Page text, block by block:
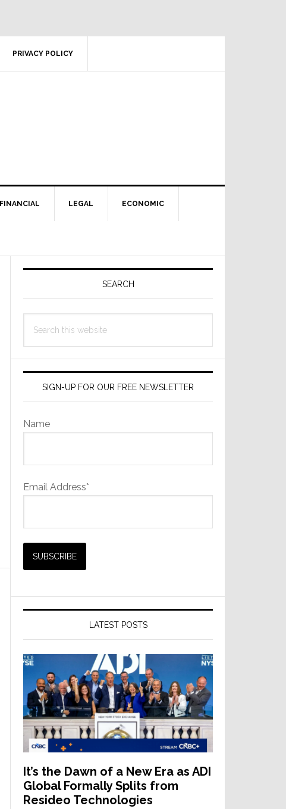
PRIVACY POLICY
FINANCIAL LEGAL ECONOMIC
Primary
SEARCH
this
SIGN-UP FOR OUR FREE NEWSLETTER
Name
Email Address*
LATEST POSTS
It’s the Dawn of a New Era as ADI
Global Formally Splits from
Resideo Technologies